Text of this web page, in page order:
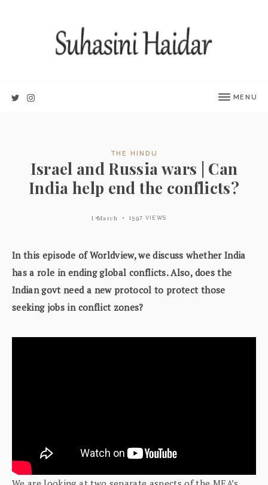
MENU
THE HINDU
Israel and Russia wars | Can
India help end the conflicts?
1 March 1597 VIEWS
In this episode of Worldview, we discuss whether India
has a role in ending global conflicts. Also, does the
Indian govt need a new protocol to protect those
seeking jobs in conflict zones?